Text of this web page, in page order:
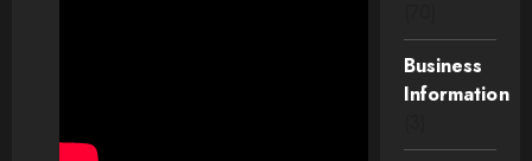
Business
Information